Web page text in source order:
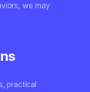
we may
practical